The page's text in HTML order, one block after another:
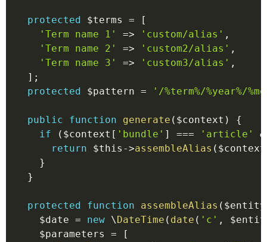
protected $terms =
[
'Term name 1'
=> 'custom/alias' ,
'Term name 2'
=> 'custom2/alias' ,
'Term name 3'
=> 'custom3/alias' ,
] ;
protected
$pattern = '/%term%/%year%/
public function generate ( $context )
{
if
( $context [ 'bundle' ] === 'article'
return
$this ->assembleAlias ( $context
}
}
protected function assembleAlias ( $entity
$date = new \ DateTime ( date ( 'c' ,
$parameters
=
[